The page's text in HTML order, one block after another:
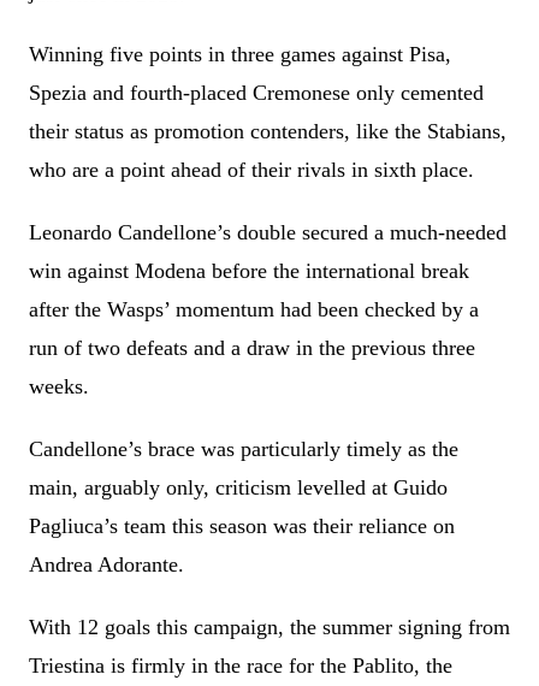
Winning five points in three games against Pisa,
Spezia and fourth-placed Cremonese only cemented
their status as promotion contenders, like the Stabians,
who are a point ahead of their rivals in sixth place.
Leonardo Candellone’s double secured a much-needed
win against Modena before the international break
after the Wasps’ momentum had been checked by a
run of two defeats and a draw in the previous three
weeks.
Candellone’s brace was particularly timely as the
main, arguably only, criticism levelled at Guido
Pagliuca’s team this season was their reliance on
Andrea Adorante.
With 12 goals this campaign, the summer signing from
Triestina is firmly in the race for the Pablito, the